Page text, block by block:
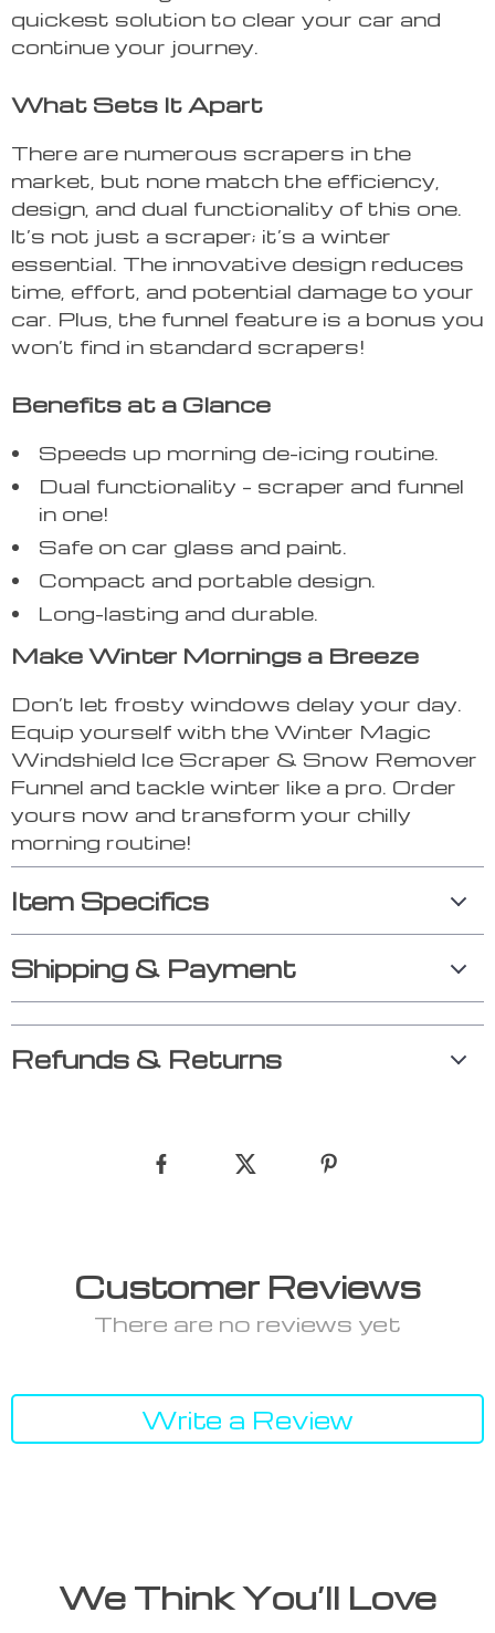
quickest solution to clear your car and
continue your journey.
What Sets It Apart
There are numerous scrapers in the
market, but none match the efficiency,
design, and dual functionality of this one.
It’s not just a scraper; it’s a winter
essential. The innovative design reduces
time, effort, and potential damage to your
car. Plus, the funnel feature is a bonus you
won’t find in standard scrapers!
Benefits at a Glance
Speeds up morning de-icing routine.
Dual functionality – scraper and funnel
in one!
Safe on car glass and paint.
Compact and portable design.
Long-lasting and durable.
Make Winter Mornings a Breeze
Don’t let frosty windows delay your day.
Equip yourself with the Winter Magic
Windshield Ice Scraper & Snow Remover
Funnel and tackle winter like a pro. Order
yours now and transform your chilly
morning routine!
Item Specifics
Shipping & Payment
Refunds & Returns
Customer Reviews
There are no reviews yet
Write a Review
We Think You’ll Love